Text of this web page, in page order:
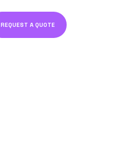
REQUEST A QUOTE